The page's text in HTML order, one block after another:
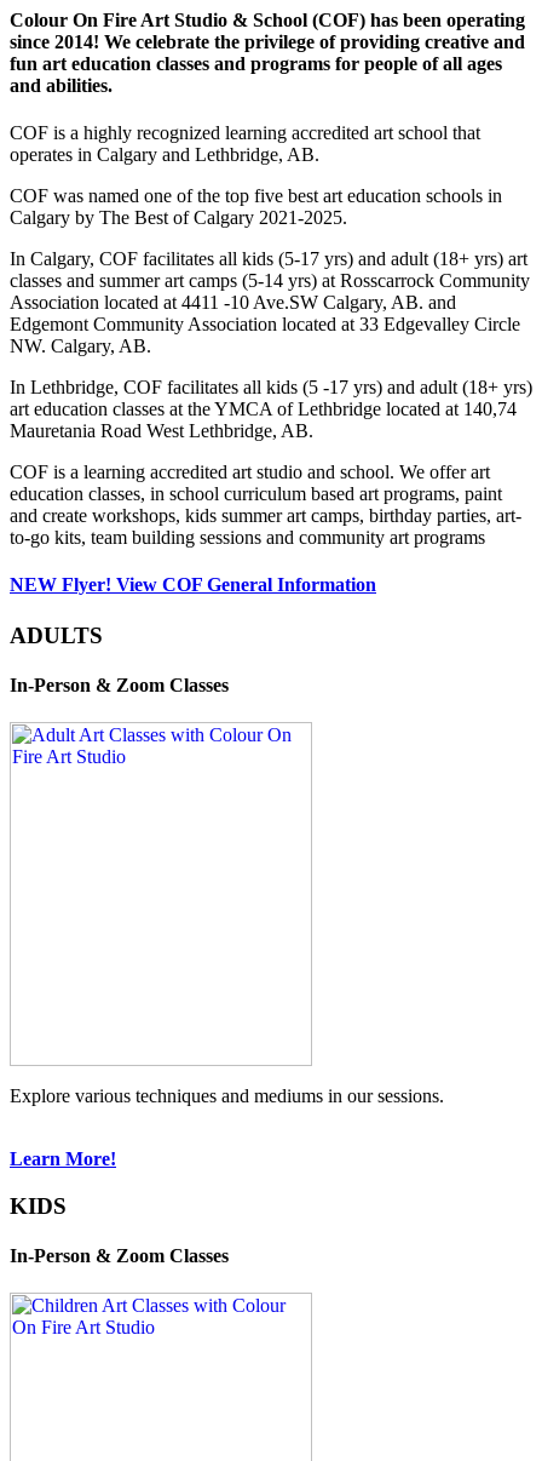
Colour On Fire Art Studio & School (COF) has been operating
since 2014! We celebrate the privilege of providing creative and
fun art education classes and programs for people of all ages
and abilities.
COF is a highly recognized learning accredited art school that
operates in Calgary and Lethbridge, AB.
COF was named one of the top five best art education schools in
Calgary by The Best of Calgary 2021-2025.
In Calgary, COF facilitates all kids (5-17 yrs) and adult (18+ yrs) art
classes and summer art camps (5-14 yrs) at Rosscarrock Community
Association located at 4411 -10 Ave.SW Calgary, AB. and
Edgemont Community Association located at 33 Edgevalley Circle
NW. Calgary, AB.
In Lethbridge, COF facilitates all kids (5 -17 yrs) and adult (18+ yrs)
art education classes at the YMCA of Lethbridge located at 140,74
Mauretania Road West Lethbridge, AB.
COF is a learning accredited art studio and school. We offer art
education classes, in school curriculum based art programs, paint
and create workshops, kids summer art camps, birthday parties, art-
to-go kits, team building sessions and community art programs
NEW Flyer! View COF General Information
ADULTS
In-Person & Zoom Classes
Explore various techniques and mediums in our sessions.
Learn More!
KIDS
In-Person & Zoom Classes